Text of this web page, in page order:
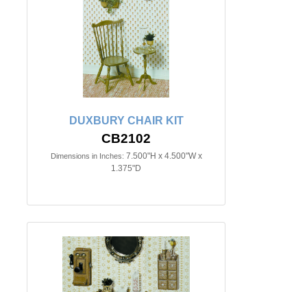
DUXBURY CHAIR KIT
CB2102
Dimensions in Inches: 7.500"H x 4.500"W x
1.375"D